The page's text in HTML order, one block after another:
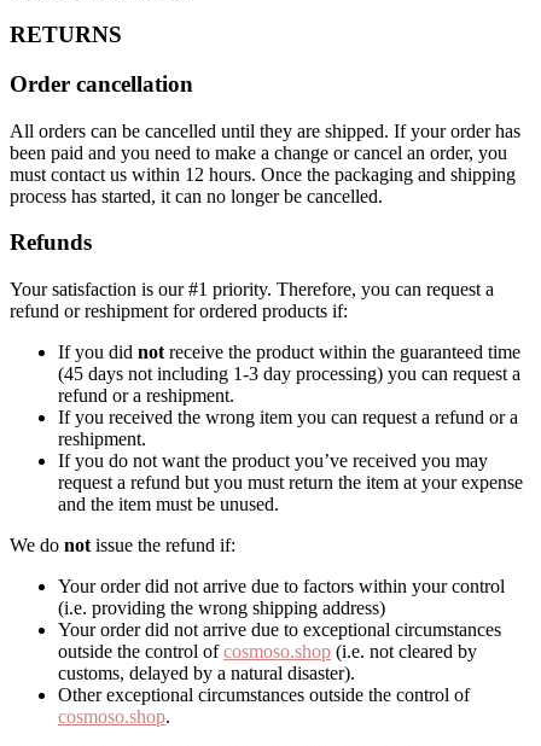
RETURNS
Order cancellation
All orders can be cancelled until they are shipped. If your order has
been paid and you need to make a change or cancel an order, you
must contact us within 12 hours. Once the packaging and shipping
process has started, it can no longer be cancelled.
Refunds
Your satisfaction is our #1 priority. Therefore, you can request a
refund or reshipment for ordered products if:
If you did not receive the product within the guaranteed time
(45 days not including 1-3 day processing) you can request a
refund or a reshipment.
If you received the wrong item you can request a refund or a
reshipment.
If you do not want the product you’ve received you may
request a refund but you must return the item at your expense
and the item must be unused.
We do not issue the refund if:
Your order did not arrive due to factors within your control
(i.e. providing the wrong shipping address)
Your order did not arrive due to exceptional circumstances
outside the control ofcosmoso.shop (i.e. not cleared by
customs, delayed by a natural disaster).
Other exceptional circumstances outside the control of
cosmoso.shop.